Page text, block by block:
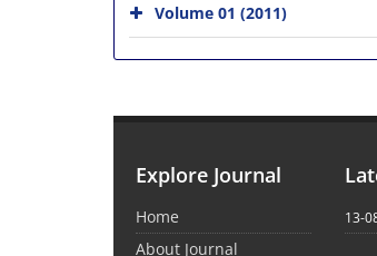
Volume 01 (2011)
Explore Journal
Home
About Journal